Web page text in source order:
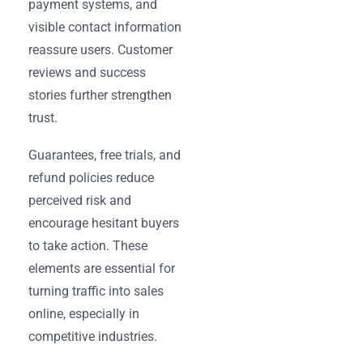
payment systems, and
visible contact information
reassure users. Customer
reviews and success
stories further strengthen
trust.
Guarantees, free trials, and
refund policies reduce
perceived risk and
encourage hesitant buyers
to take action. These
elements are essential for
turning traffic into sales
online, especially in
competitive industries.